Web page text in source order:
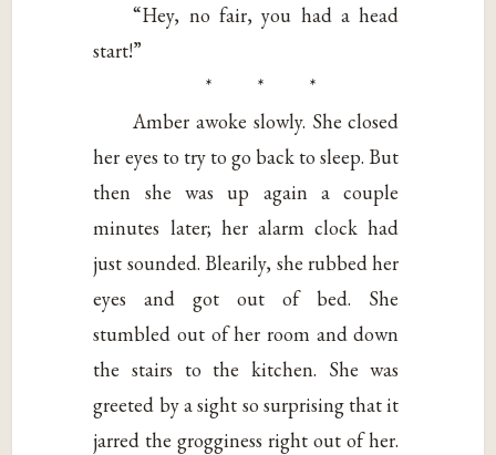
“Hey, no fair, you had a head
start!”
* * *
Amber awoke slowly. She closed
her eyes to try to go back to sleep. But
then she was up again a couple
minutes later; her alarm clock had
just sounded. Blearily, she rubbed her
eyes and got out of bed. She
stumbled out of her room and down
the stairs to the kitchen. She was
greeted by a sight so surprising that it
jarred the grogginess right out of her.